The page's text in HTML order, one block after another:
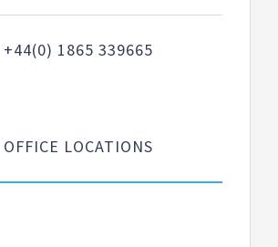
+44(0) 1865 339665
OFFICE LOCATIONS